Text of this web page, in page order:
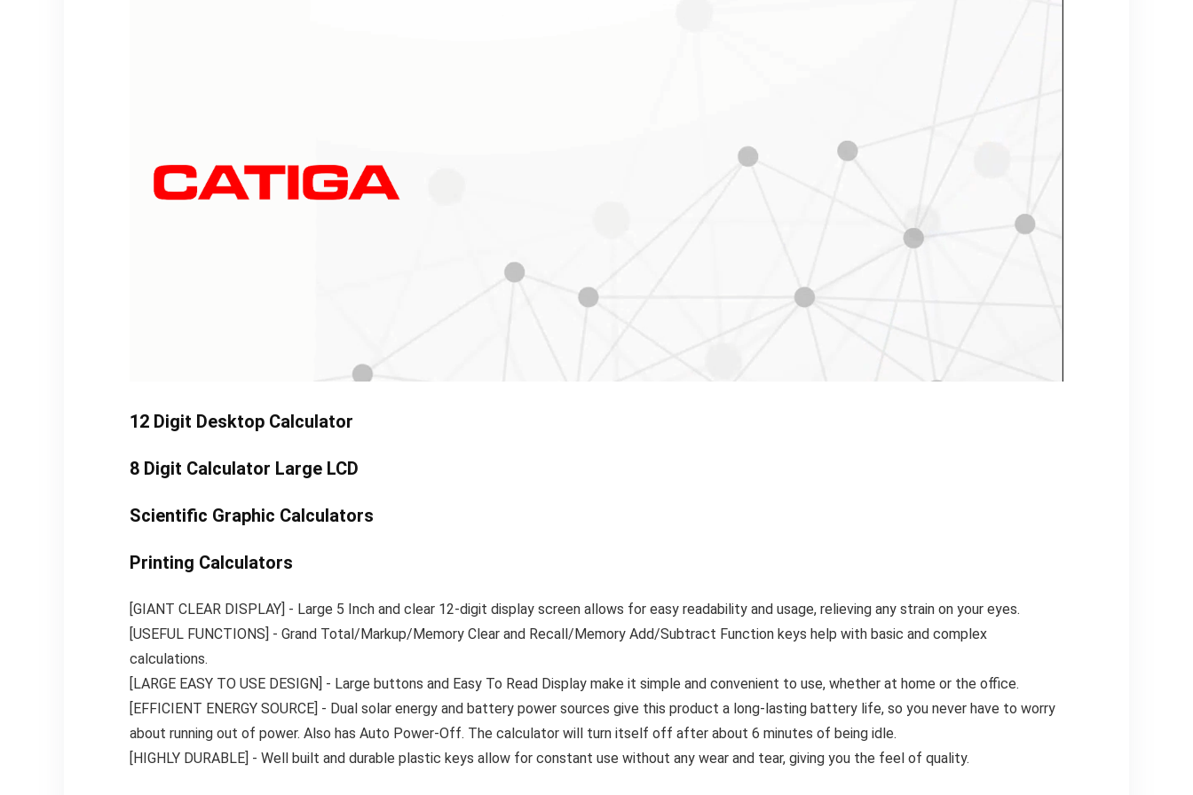
12 Digit Desktop Calculator
8 Digit Calculator Large LCD
Scientific Graphic Calculators
Printing Calculators
[GIANT CLEAR DISPLAY] ​- Large 5 Inch and clear 12-digit display screen allows for easy readability and usage, relieving any strain on your eyes.
[USEFUL FUNCTIONS] ​- Grand Total/Markup/Memory Clear and Recall/Memory Add/Subtract Function keys help with basic and complex
calculations.
[LARGE EASY TO USE DESIGN] ​- Large buttons and Easy To Read Display make it simple and convenient to use, whether at home or the office.
[EFFICIENT ENERGY SOURCE] ​- Dual solar energy and battery power sources give this product a long-lasting battery life, so you never have to worry
about running out of power. Also has Auto Power-Off. The calculator will turn itself off after about 6 minutes of being idle.
[HIGHLY DURABLE] ​- Well built and durable plastic keys allow for constant use without any wear and tear, giving you the feel of quality.